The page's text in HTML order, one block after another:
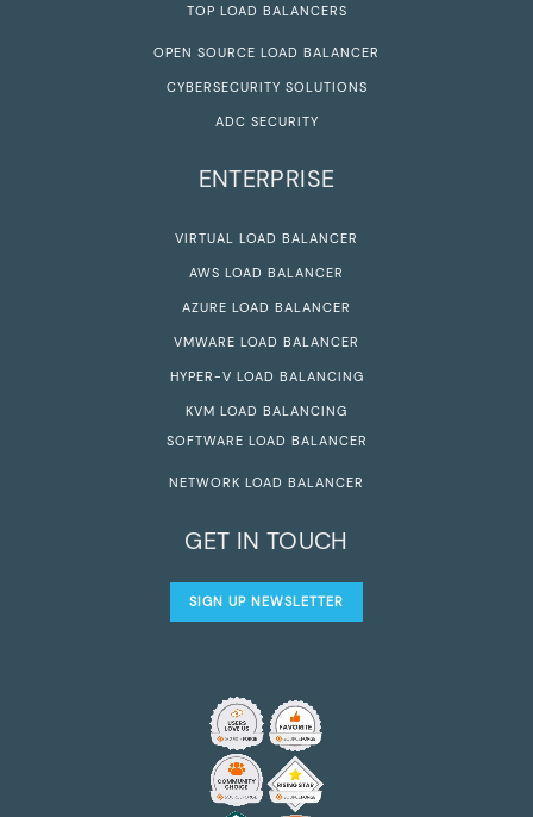
TOP LOAD BALANCERS
OPEN SOURCE LOAD BALANCER
CYBERSECURITY SOLUTIONS
ADC SECURITY
ENTERPRISE
VIRTUAL LOAD BALANCER
AWS LOAD BALANCER
AZURE LOAD BALANCER
VMWARE LOAD BALANCER
HYPER-V LOAD BALANCING
KVM LOAD BALANCING
SOFTWARE LOAD BALANCER
NETWORK LOAD BALANCER
GET IN TOUCH
SIGN UP NEWSLETTER